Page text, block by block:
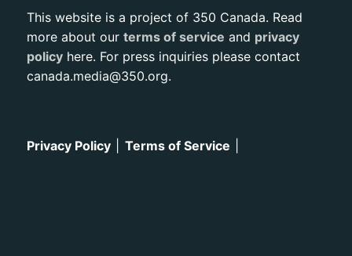
This website is a project of 350 Canada. Read
more about our terms of service and privacy
policyhere. For press inquiries please contact
canada.media@350.org.
Privacy Policy Terms of Service